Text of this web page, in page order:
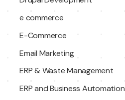
e commerce
E-Commerce
Email Marketing
ERP & Waste Management
ERP and Business Automation